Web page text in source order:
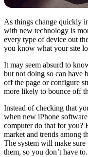
As things change quickly
with new technology is
every type of device out
you know what your site
It may seem absurd to
but not doing so can have
off the page or configure
more likely to bounce off
Instead of checking that
when new iPhone
computer do that for you?
market and trends among
The system will make
them, so you don’t have to.